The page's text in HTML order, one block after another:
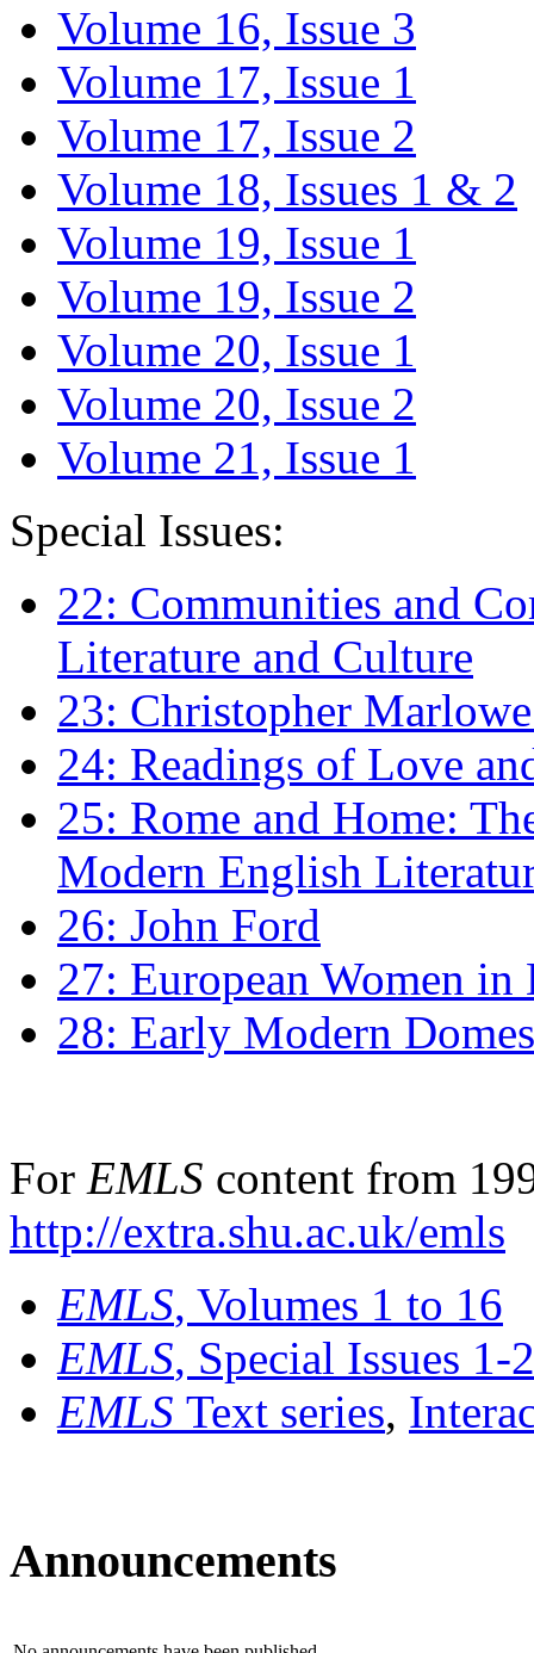
Volume 16, Issue 3
Volume 17, Issue 1
Volume 17, Issue 2
Volume 18, Issues 1 & 2
Volume 19, Issue 1
Volume 19, Issue 2
Volume 20, Issue 1
Volume 20, Issue 2
Volume 21, Issue 1
Special Issues:
22: Communities and
Literature and Culture
23: Christopher
24: Readings of Love
25: Rome and Home:
Modern English
26: John Ford
27: European Women
28: Early Modern
For EMLS content from
http://extra.shu.ac.uk/emls
EMLS, Volumes 1 to 16
EMLS, Special Issues 1-
EMLS Text series,
Announcements